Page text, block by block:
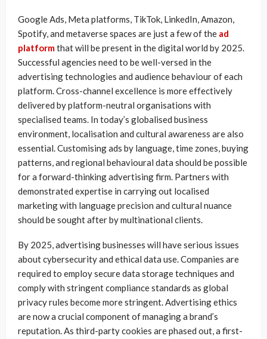
Google Ads, Meta platforms, TikTok, LinkedIn, Amazon,
Spotify, and metaverse spaces are just a few of the ad
platformthat will be present in the digital world by 2025.
Successful agencies need to be well-versed in the
advertising technologies and audience behaviour of each
platform. Cross-channel excellence is more effectively
delivered by platform-neutral organisations with
specialised teams. In today’s globalised business
environment, localisation and cultural awareness are also
essential. Customising ads by language, time zones, buying
patterns, and regional behavioural data should be possible
for a forward-thinking advertising firm. Partners with
demonstrated expertise in carrying out localised
marketing with language precision and cultural nuance
should be sought after by multinational clients.
By 2025, advertising businesses will have serious issues
about cybersecurity and ethical data use. Companies are
required to employ secure data storage techniques and
comply with stringent compliance standards as global
privacy rules become more stringent. Advertising ethics
are now a crucial component of managing a brand’s
reputation. As third-party cookies are phased out, a first-